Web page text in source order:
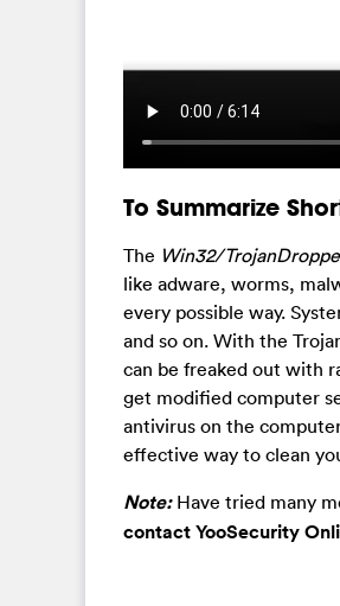
To Summarize
The Win32/
like adware, worms,
every possible way.
and so on. With the
can be freaked out with
get modified computer
antivirus on the
effective way to clean
Note:Have tried many
contact YooSecurity